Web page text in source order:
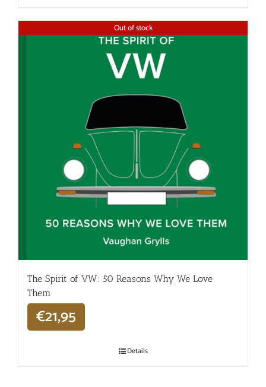
Out of stock
The Spirit of VW: 50 Reasons Why We Love
Them
€21,95
Details